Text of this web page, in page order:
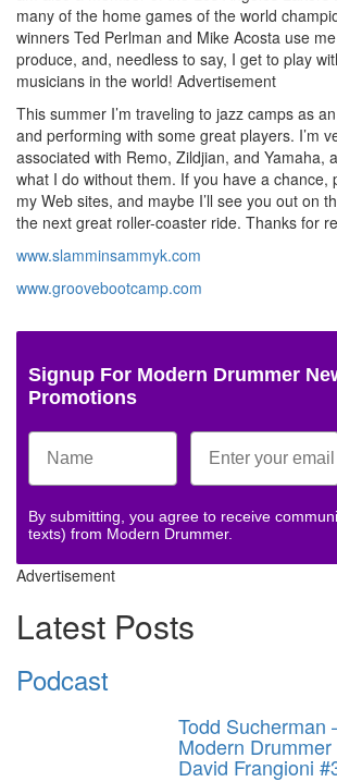
many of the home games of the world
winners Ted Perlman and Mike Acosta use
produce, and, needless to say, I get to play
musicians in the world! Advertisement
This summer I’m traveling to jazz camps as
and performing with some great players. I’m
associated with Remo, Zildjian, and Yamaha,
what I do without them. If you have a chance,
my Web sites, and maybe I’ll see you out on
the next great roller-coaster ride. Thanks for
www.slamminsammyk.com
www.groovebootcamp.com
Signup For Modern Drummer
Promotions
By submitting, you agree to receive
texts) from Modern Drummer.
Advertisement
Latest Posts
Podcast
Todd Sucherman
Modern
David Frangioni